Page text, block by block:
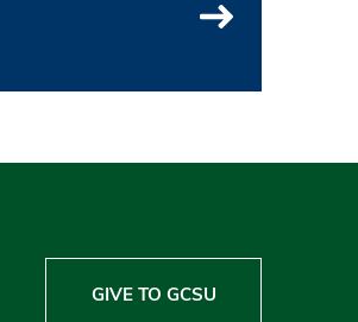
GIVE TO GCSU